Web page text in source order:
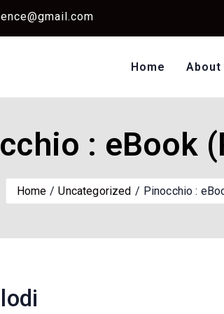
Home About
: eBook
Home Uncategorized Pinocchio :